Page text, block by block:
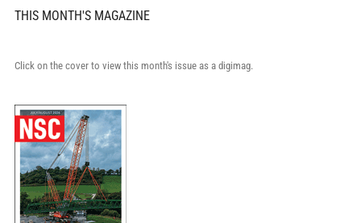
THIS MONTH'S MAGAZINE
Click on the cover to view this month's issue as a digimag.